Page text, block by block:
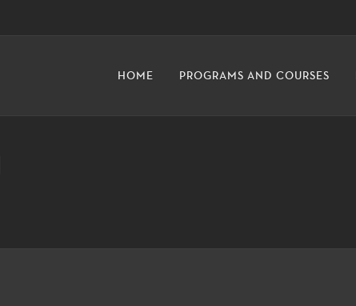
HOME PROGRAMS AND COURSES